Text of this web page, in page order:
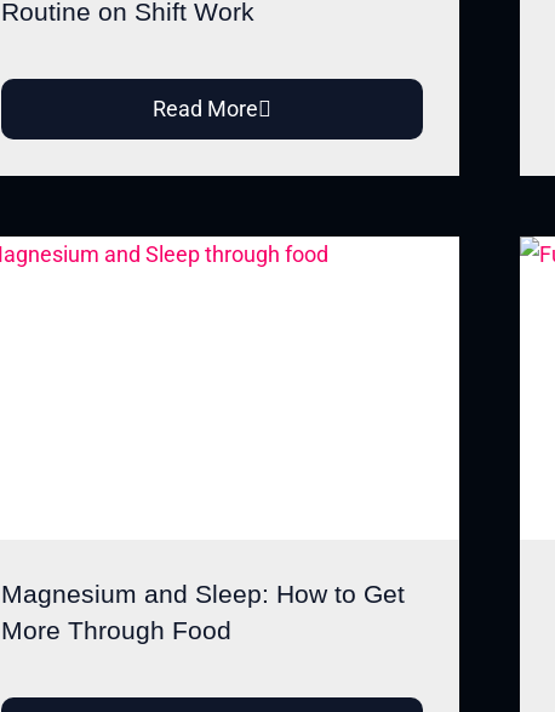
Routine on Shift Work
Read More
Magnesium and Sleep: How to Get
More Through Food